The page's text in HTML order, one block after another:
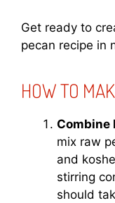
Get ready to
pecan recipe in
HOW TO
Combine
mix raw
and
stirring
should